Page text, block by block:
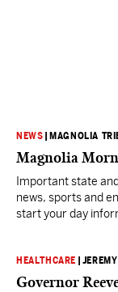
NEWS MAGNOLIA
Magnolia
Important state
news, sports and
start your day
HEALTHCARE
Governor